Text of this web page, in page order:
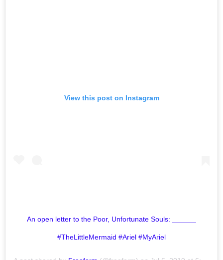
View this post on Instagram
An open letter to the Poor, Unfortunate Souls: ______
#TheLittleMermaid #Ariel #MyAriel